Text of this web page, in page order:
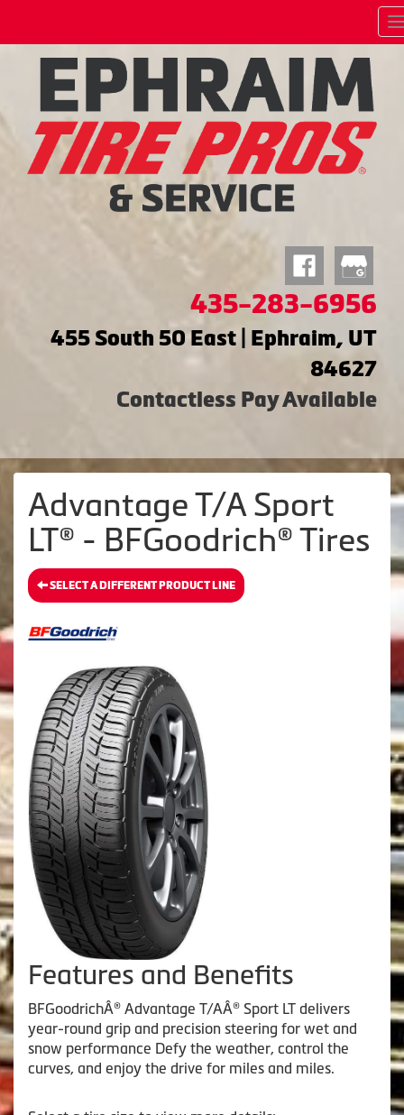
435-283-6956
455 South 50 East | Ephraim, UT
84627
Contactless Pay Available
Advantage T/A Sport
LT® - BFGoodrich® Tires
SELECT A DIFFERENT PRODUCT LINE
Features and Benefits
BFGoodrichÂ® Advantage T/AÂ® Sport LT delivers
year-round grip and precision steering for wet and
snow performance Defy the weather, control the
curves, and enjoy the drive for miles and miles.